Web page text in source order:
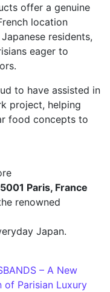
offer a genuine
location
residents,
eager to
to have assisted in
project, helping
food concepts to
Paris, France
renowned
Japan.
– A New
of Parisian Luxury